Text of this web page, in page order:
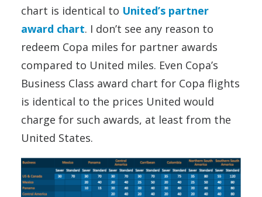
chart is identical to United’s partner
award chart. I don’t see any reason to
redeem Copa miles for partner awards
compared to United miles. Even Copa’s
Business Class award chart for Copa flights
is identical to the prices United would
charge for such awards, at least from the
United States.